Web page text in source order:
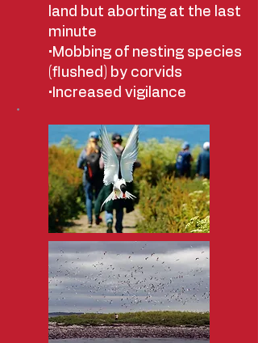
land but aborting at the last
minute
•Mobbing of nesting species
(flushed) by corvids
•Increased vigilance
•